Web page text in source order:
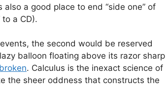
a good place to end “side one” of
a CD).
the second would be reserved
balloon floating above its razor sharp
. Calculus is the inexact science of
the sheer oddness that constructs the